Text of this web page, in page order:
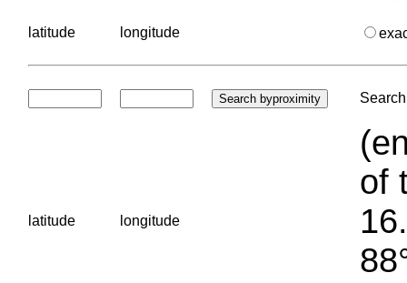
latitude longitude
latitude longitude
of